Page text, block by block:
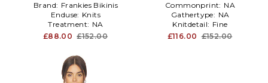
Brand: Frankies Bikinis
Enduse: Knits
Treatment: NA
£88.00 £152.00
Commonprint: NA
Gathertype: NA
Knitdetail: Fine
£116.00 £152.00